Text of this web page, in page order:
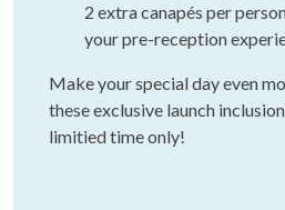
2 extra canapés per
your pre-reception
Make your special day even
these exclusive launch
limitied time only!